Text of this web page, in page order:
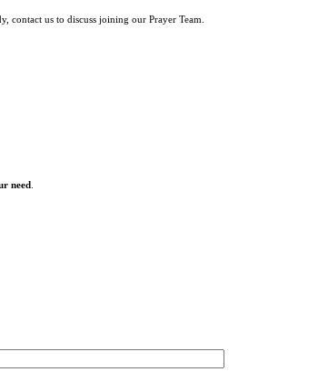
us to discuss joining our Prayer Team.
need